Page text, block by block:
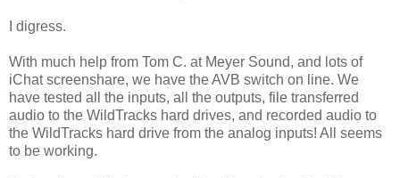
I digress.
With much help from Tom C. at Meyer Sound, and lots of
iChat screenshare, we have the AVB switch on line. We
have tested all the inputs, all the outputs, file transferred
audio to the WildTracks hard drives, and recorded audio to
the WildTracks hard drive from the analog inputs! All seems
to be working.